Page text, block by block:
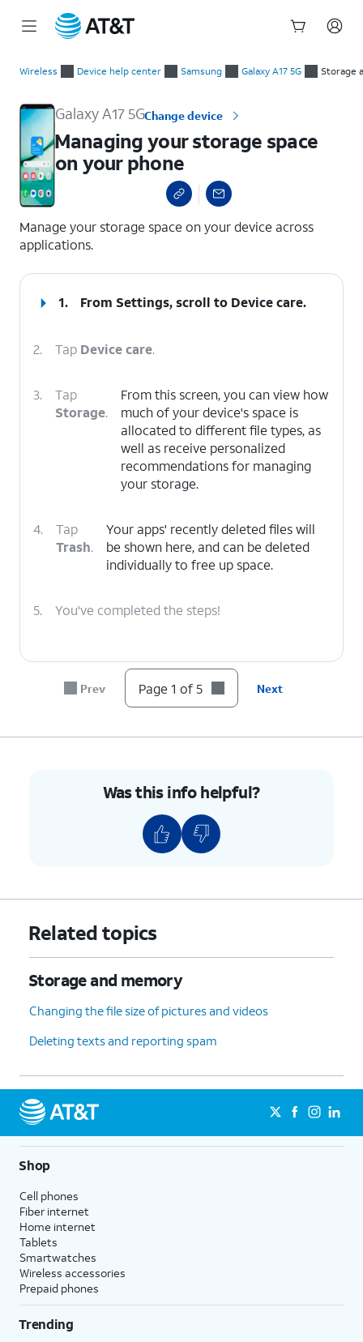
Wireless Device help center Samsung Galaxy A17 5G Storage
Galaxy A17 5GChange device
Managing your storage space
on your phone
Manage your storage space on your device across
applications.
1. From Settings, scroll to Device care.
2. Tap Device care.
3.
Tap
Storage.
From this screen, you can view how
much of your device's space is
allocated to different file types, as
well as receive personalized
recommendations for managing
your storage.
4.
Tap
Trash.
Your apps' recently deleted files will
be shown here, and can be deleted
individually to free up space.
5. You've completed the steps!
Prev Page 1 of 5 Next
Was this info helpful?
Related topics
Storage and memory
Changing the file size of pictures and videos
Deleting texts and reporting spam
Shop
Cell phones
Fiber internet
Home internet
Tablets
Smartwatches
Wireless accessories
Prepaid phones
Trending